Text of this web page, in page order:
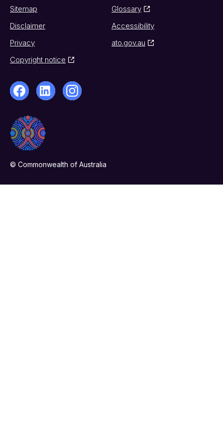
Sitemap
Glossary
Disclaimer
Accessibility
Privacy
ato.gov.au
Copyright notice
© Commonwealth of Australia